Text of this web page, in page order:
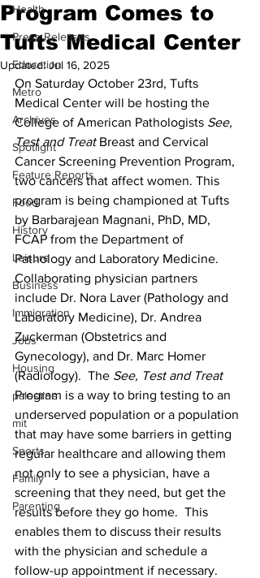
Health
Press Releases
Education
Metro
Archives
Spotlight
Feature Reports
Food
History
Leisure
Business
Immigration
Jobs
Housing
palestine
mit
Sports
Family
Parenting
Program Comes to
Tufts Medical Center
Updated:Jul 16, 2025
On Saturday October 23rd, Tufts
Medical Center will be hosting the
College of American Pathologists See,
Test and Treat Breast and Cervical
Cancer Screening Prevention Program,
two cancers that affect women. This
program is being championed at Tufts
by Barbarajean Magnani, PhD, MD,
FCAP from the Department of
Pathology and Laboratory Medicine.
Collaborating physician partners
include Dr. Nora Laver (Pathology and
Laboratory Medicine), Dr. Andrea
Zuckerman (Obstetrics and
Gynecology), and Dr. Marc Homer
(Radiology).  The See, Test and Treat
Program is a way to bring testing to an
underserved population or a population
that may have some barriers in getting
regular healthcare and allowing them
not only to see a physician, have a
screening that they need, but get the
results before they go home.  This
enables them to discuss their results
with the physician and schedule a
follow-up appointment if necessary.